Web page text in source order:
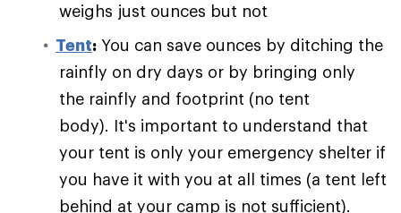
weighs just ounces but not
Tent: You can save ounces by ditching the
rainfly on dry days or by bringing only
the rainfly and footprint (no tent
body). It's important to understand that
your tent is only your emergency shelter if
you have it with you at all times (a tent left
behind at your camp is not sufficient).